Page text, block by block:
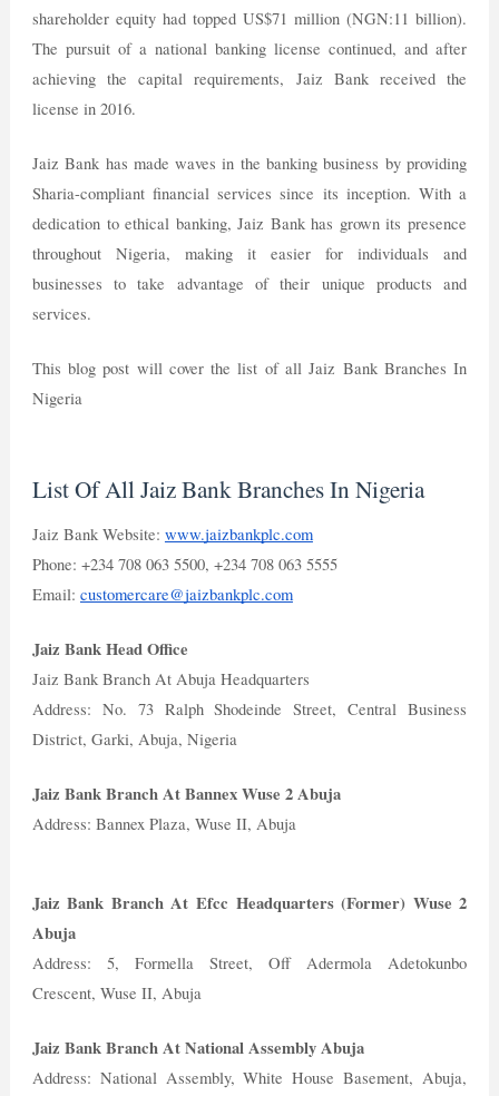
shareholder equity had topped US$71 million (NGN:11 billion).
The pursuit of a national banking license continued, and after
achieving the capital requirements, Jaiz Bank received the
license in 2016.
Jaiz Bank has made waves in the banking business by providing
Sharia-compliant financial services since its inception. With a
dedication to ethical banking, Jaiz Bank has grown its presence
throughout Nigeria, making it easier for individuals and
businesses to take advantage of their unique products and
services.
This blog post will cover the list of all Jaiz Bank Branches In
Nigeria
List Of All Jaiz Bank Branches In Nigeria
Jaiz Bank Website: www.jaizbankplc.com
Phone: +234 708 063 5500, +234 708 063 5555
Email: customercare@jaizbankplc.com
Jaiz Bank Head Office
Jaiz Bank Branch At Abuja Headquarters
Address: No. 73 Ralph Shodeinde Street, Central Business
District, Garki, Abuja, Nigeria
Jaiz Bank Branch At Bannex Wuse 2 Abuja
Address: Bannex Plaza, Wuse II, Abuja
Jaiz Bank Branch At Efcc Headquarters (Former) Wuse 2
Abuja
Address: 5, Formella Street, Off Adermola Adetokunbo
Crescent, Wuse II, Abuja
Jaiz Bank Branch At National Assembly Abuja
Address: National Assembly, White House Basement, Abuja,